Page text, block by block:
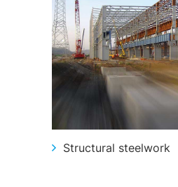
Structural steelwork